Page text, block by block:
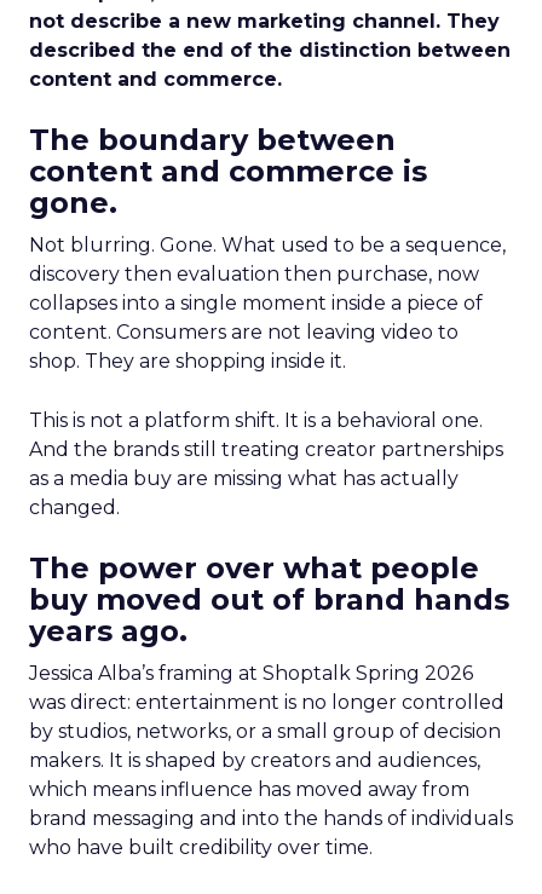
not describe a new marketing channel. They
described the end of the distinction between
content and commerce.
The boundary between
content and commerce is
gone.
Not blurring. Gone. What used to be a sequence,
discovery then evaluation then purchase, now
collapses into a single moment inside a piece of
content. Consumers are not leaving video to
shop. They are shopping inside it.
This is not a platform shift. It is a behavioral one.
And the brands still treating creator partnerships
as a media buy are missing what has actually
changed.
The power over what people
buy moved out of brand hands
years ago.
Jessica Alba’s framing at Shoptalk Spring 2026
was direct: entertainment is no longer controlled
by studios, networks, or a small group of decision
makers. It is shaped by creators and audiences,
which means influence has moved away from
brand messaging and into the hands of individuals
who have built credibility over time.